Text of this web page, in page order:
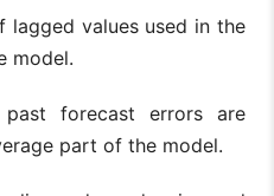
lagged values used in the
model.
forecast errors are
part of the model.